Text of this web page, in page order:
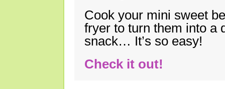
Cook your mini sweet
fryer to turn them into a
snack… It’s so easy!
Check it out!